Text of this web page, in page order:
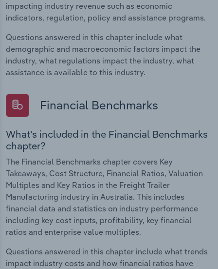
impacting industry revenue such as economic
indicators, regulation, policy and assistance programs.
Questions answered in this chapter include what
demographic and macroeconomic factors impact the
industry, what regulations impact the industry, what
assistance is available to this industry.
Financial Benchmarks
What's included in the Financial Benchmarks
chapter?
The Financial Benchmarks chapter covers Key
Takeaways, Cost Structure, Financial Ratios, Valuation
Multiples and Key Ratios in the Freight Trailer
Manufacturing industry in Australia. This includes
financial data and statistics on industry performance
including key cost inputs, profitability, key financial
ratios and enterprise value multiples.
Questions answered in this chapter include what trends
impact industry costs and how financial ratios have